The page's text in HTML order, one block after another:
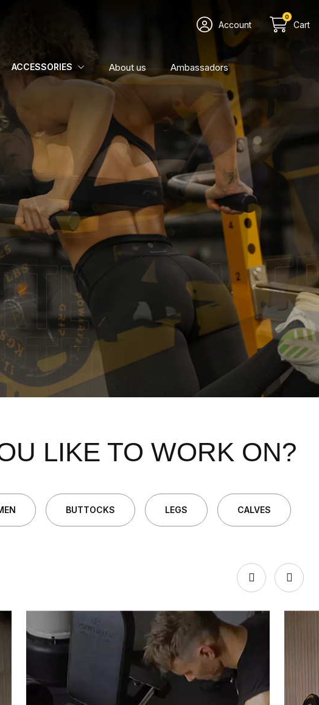
Account
0
Cart
ACCESSORIES About us Ambassadors
LIKE TO WORK ON?
BUTTOCKS LEGS CALVES